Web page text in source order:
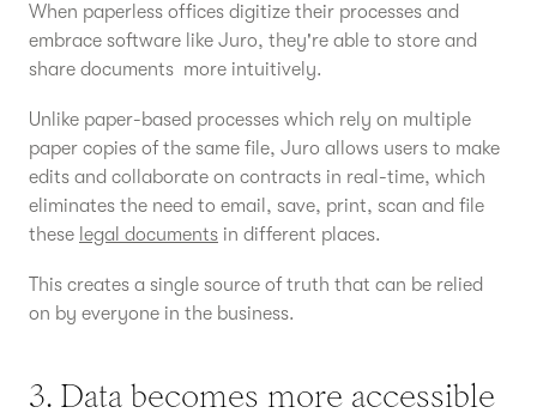
When paperless offices digitize their processes and
embrace software like Juro, they're able to store and
share documents more intuitively.
Unlike paper-based processes which rely on multiple
paper copies of the same file, Juro allows users to make
edits and collaborate on contracts in real-time, which
eliminates the need to email, save, print, scan and file
these legal documents in different places.
This creates a single source of truth that can be relied
on by everyone in the business.
3. Data becomes more accessible